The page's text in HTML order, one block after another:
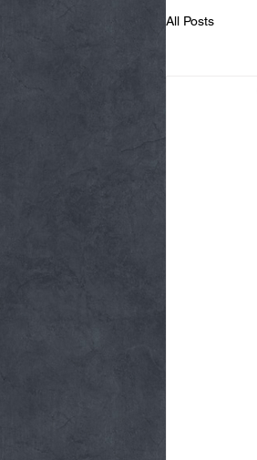
All Posts